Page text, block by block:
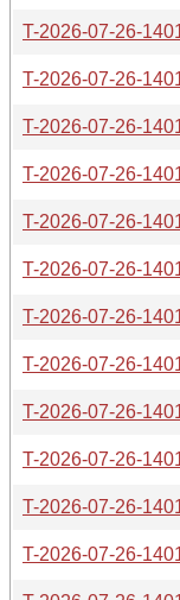
T-2026-07-26-
T-2026-07-26-
T-2026-07-26-
T-2026-07-26-
T-2026-07-26-
T-2026-07-26-
T-2026-07-26-
T-2026-07-26-
T-2026-07-26-
T-2026-07-26-
T-2026-07-26-
T-2026-07-26-